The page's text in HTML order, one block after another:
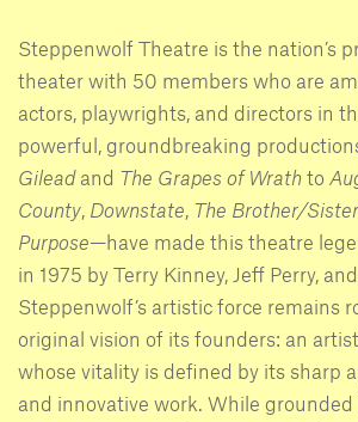
Steppenwolf Theatre is the nation’s
theater with 50 members who are
actors, playwrights, and directors in
powerful, groundbreaking
Gileadand The Grapes of Wrath to
County, Downstate, The Brother/
Purpose—have made this theatre
in 1975 by Terry Kinney, Jeff Perry,
Steppenwolf’s artistic force remains
original vision of its founders: an
whose vitality is defined by its sharp
and innovative work. While